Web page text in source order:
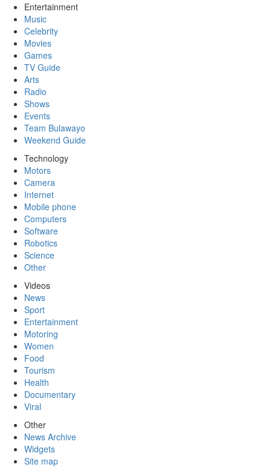
Entertainment
Music
Celebrity
Movies
Games
TV Guide
Arts
Radio
Shows
Events
Team Bulawayo
Weekend Guide
Technology
Motors
Camera
Internet
Mobile phone
Computers
Software
Robotics
Science
Other
Videos
News
Sport
Entertainment
Motoring
Women
Food
Tourism
Health
Documentary
Viral
Other
News Archive
Widgets
Site map